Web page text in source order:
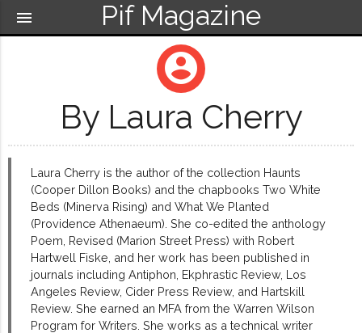
Pif Magazine
menu
account_circle
By Laura Cherry
Laura Cherry is the author of the collection Haunts
(Cooper Dillon Books) and the chapbooks Two White
Beds (Minerva Rising) and What We Planted
(Providence Athenaeum). She co-edited the anthology
Poem, Revised (Marion Street Press) with Robert
Hartwell Fiske, and her work has been published in
journals including Antiphon, Ekphrastic Review, Los
Angeles Review, Cider Press Review, and Hartskill
Review. She earned an MFA from the Warren Wilson
Program for Writers. She works as a technical writer